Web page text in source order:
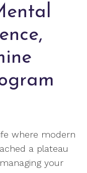
where modern
a plateau
your